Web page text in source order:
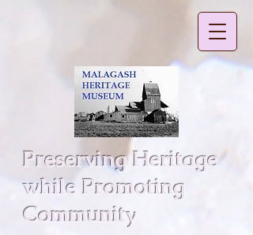
Preserving Heritage
while Promoting
Community